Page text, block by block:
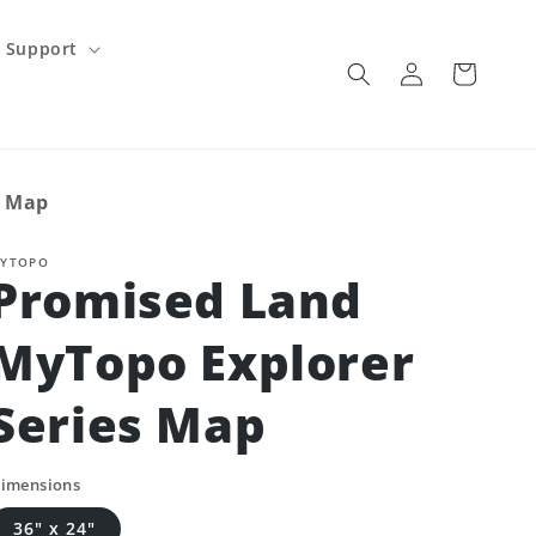
Support
Log
in
Cart
Land
Explorer
Map
36" x 24"